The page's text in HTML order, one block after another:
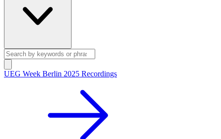
UEG Week Berlin 2025 Recordings